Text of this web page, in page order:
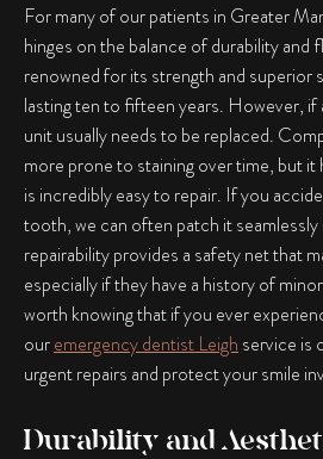
For many of our patients in Greater
hinges on the balance of durability and
renowned for its strength and superior
lasting ten to fifteen years. However, if
unit usually needs to be replaced.
more prone to staining over time, but it
is incredibly easy to repair. If you
tooth, we can often patch it seamlessly
repairability provides a safety net that
especially if they have a history of
worth knowing that if you ever
ouremergency dentist Leigh service is
urgent repairs and protect your smile
Durability and